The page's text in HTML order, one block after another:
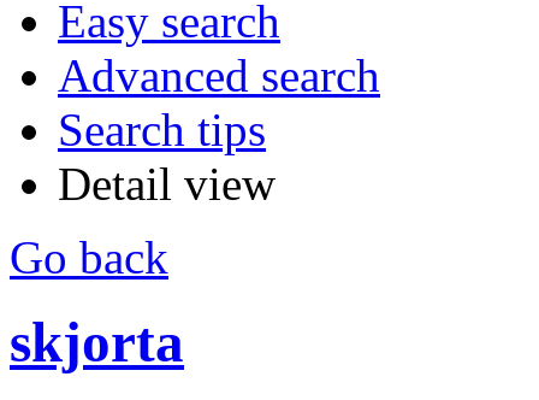
Easy search
Advanced search
Search tips
Detail view
Go back
skjorta